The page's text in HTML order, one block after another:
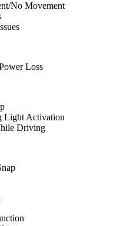
No Movement
Loss
Light Activation
Driving